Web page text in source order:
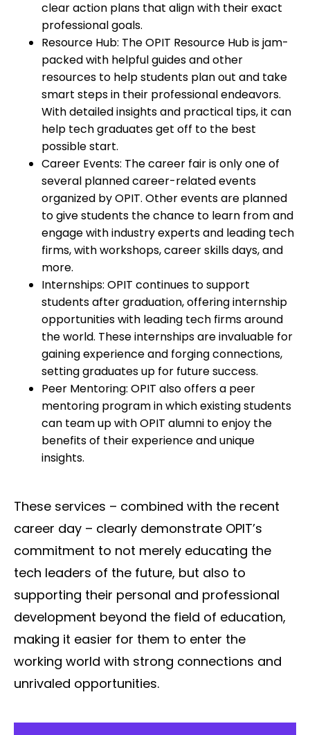
clear action plans that align with their exact
professional goals.
Resource Hub: The OPIT Resource Hub is jam-
packed with helpful guides and other
resources to help students plan out and take
smart steps in their professional endeavors.
With detailed insights and practical tips, it can
help tech graduates get off to the best
possible start.
Career Events: The career fair is only one of
several planned career-related events
organized by OPIT. Other events are planned
to give students the chance to learn from and
engage with industry experts and leading tech
firms, with workshops, career skills days, and
more.
Internships: OPIT continues to support
students after graduation, offering internship
opportunities with leading tech firms around
the world. These internships are invaluable for
gaining experience and forging connections,
setting graduates up for future success.
Peer Mentoring: OPIT also offers a peer
mentoring program in which existing students
can team up with OPIT alumni to enjoy the
benefits of their experience and unique
insights.
These services – combined with the recent
career day – clearly demonstrate OPIT’s
commitment to not merely educating the
tech leaders of the future, but also to
supporting their personal and professional
development beyond the field of education,
making it easier for them to enter the
working world with strong connections and
unrivaled opportunities.